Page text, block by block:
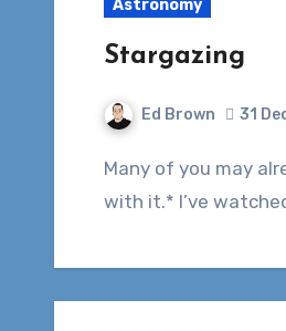
Astronomy
Stargazing
Ed Brown 31
Many of you may already know, I’m an astronomy nut. I love space and everything to do
with it.* I’ve